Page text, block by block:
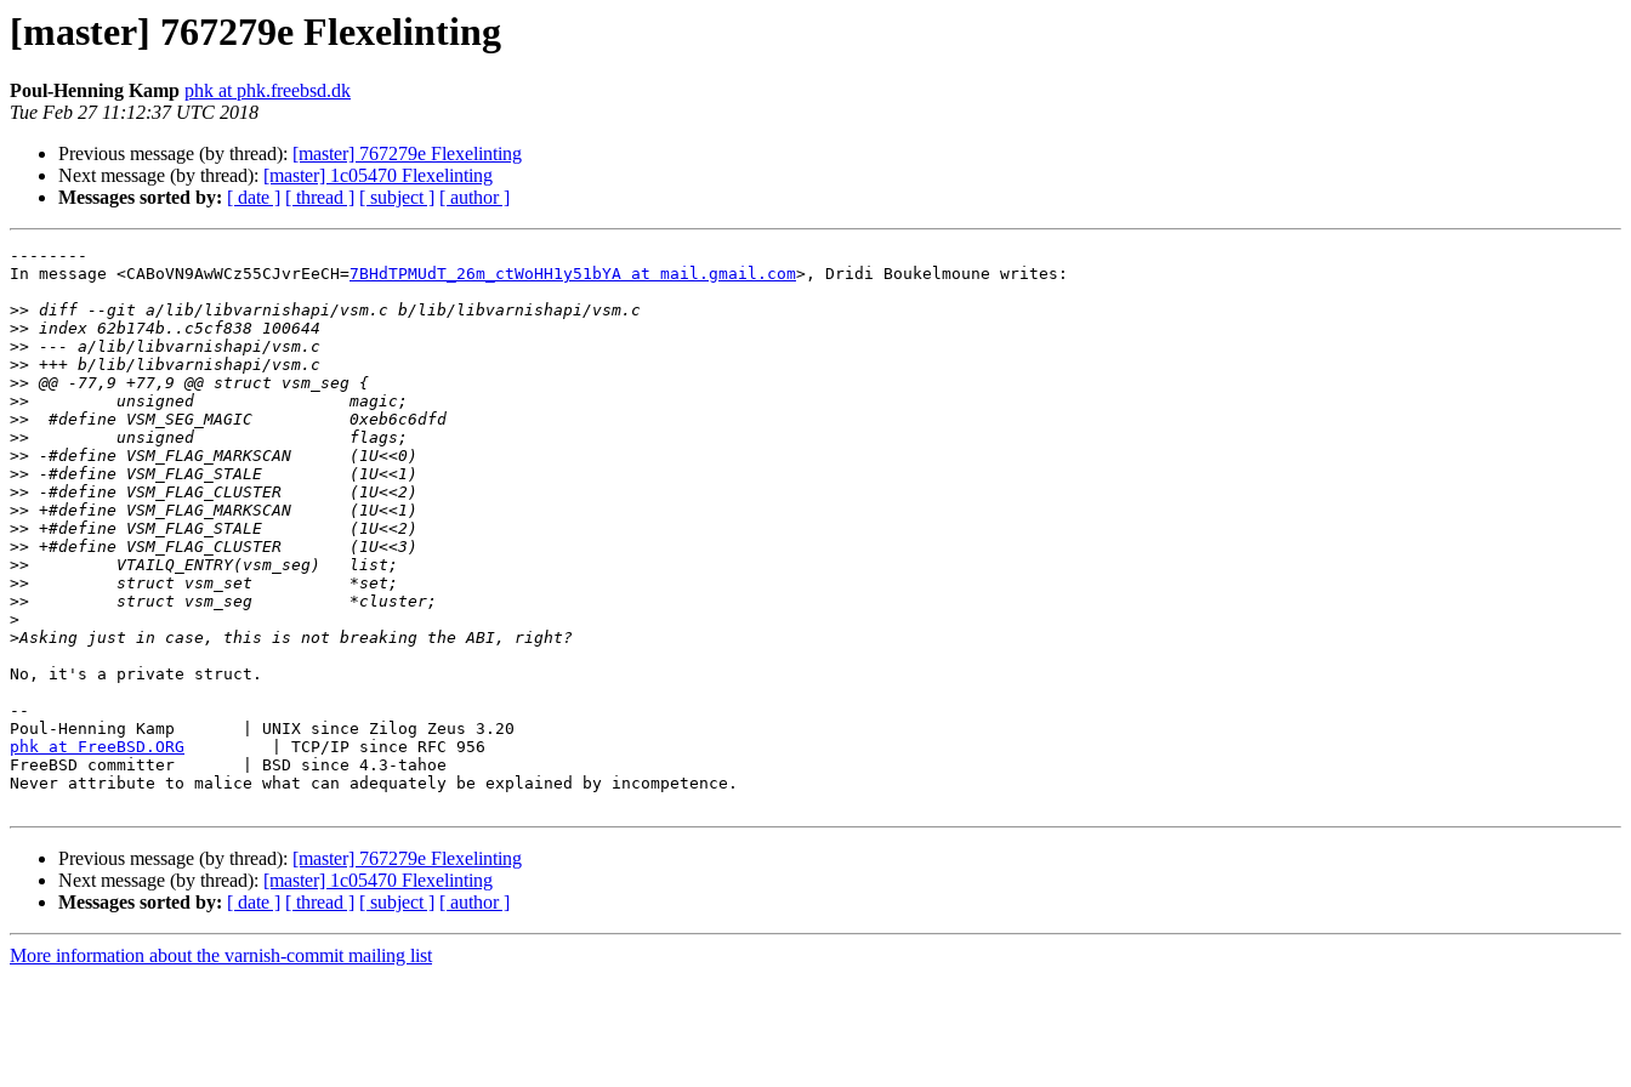
[master] 767279e Flexelinting
Poul-Henning Kamp phk at phk.freebsd.dk
Tue Feb 27 11:12:37 UTC 2018
Previous message (by thread): [master] 767279e Flexelinting
Next message (by thread): [master] 1c05470 Flexelinting
Messages sorted by: [ date ] [ thread ] [ subject ] [ author ]
--------
In message <CABoVN9AwWCz55CJvrEeCH=7BHdTPMUdT_26m_ctWoHH1y51bYA at mail.gmail.com>, Dridi Boukelmoune writes:
>>
>>
>>
>>
>>
>>
>>
>>
>>
>>
>>
>>
>>
>>
>>
>>
>>
>
>
No, it's a private struct.
--
phk at FreeBSD.ORG
         | TCP/IP since RFC 956
FreeBSD committer       | BSD since 4.3-tahoe
Never attribute to malice what can adequately be explained by incompetence.
Previous message (by thread): [master] 767279e Flexelinting
Next message (by thread): [master] 1c05470 Flexelinting
Messages sorted by: [ date ] [ thread ] [ subject ] [ author ]
More information about the varnish-commit mailing list